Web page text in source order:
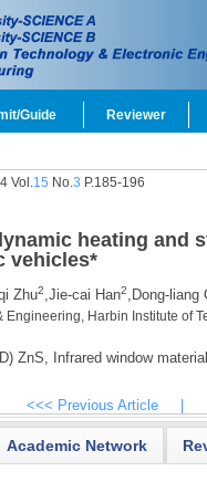
Guide Reviewer
Vol.15 No.3 P.185-196
heating and
vehicles*
Zhu2,Jie-cai Han2, Dong-liang
Engineering, Harbin Institute of
ZnS, Infrared window
<<< Previous Article
Academic Network